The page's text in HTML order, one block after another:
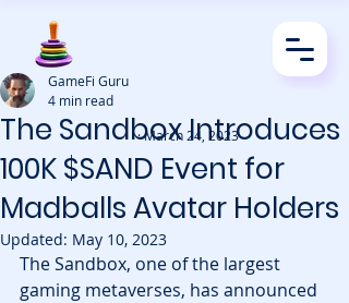
The Sandbox Introduces
100K $SAND Event for
Madballs Avatar Holders
GameFi Guru
4 min read
Updated: May 10, 2023
The Sandbox, one of the largest
gaming metaverses, has announced
· March 24, 2023